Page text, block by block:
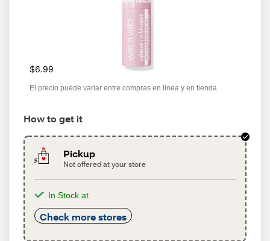
$6.99
El precio puede variar entre compras en línea y en tienda
How to get it
Pickup
Not offered at your store
In Stock at
Check more stores